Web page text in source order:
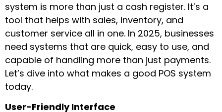
system is more than just a cash register. It’s a
tool that helps with sales, inventory, and
customer service all in one. In 2025, businesses
need systems that are quick, easy to use, and
capable of handling more than just payments.
Let’s dive into what makes a good POS system
today.
User-Friendly Interface